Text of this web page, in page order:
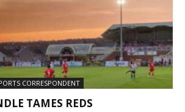
CORRESPONDENT
TAMES REDS